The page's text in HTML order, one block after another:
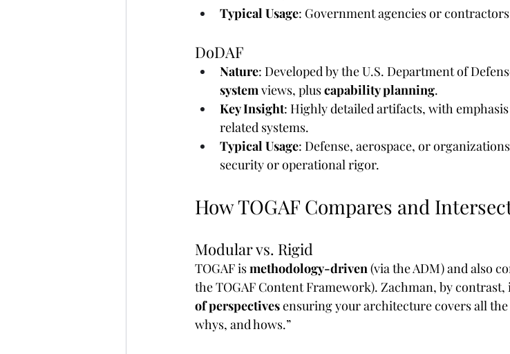
Typical Usage: Government agencies or
DoDAF
Nature: Developed by the U.S. Department of
system views, plus capability planning.
Key Insight: Highly detailed artifacts, with
related systems.
Typical Usage: Defense, aerospace, or
security or operational rigor.
How TOGAF Compares and
Modular vs. Rigid
TOGAF is methodology-driven (via the ADM) and also
the TOGAF Content Framework). Zachman, by
of perspectives ensuring your architecture covers all
whys, and hows.”